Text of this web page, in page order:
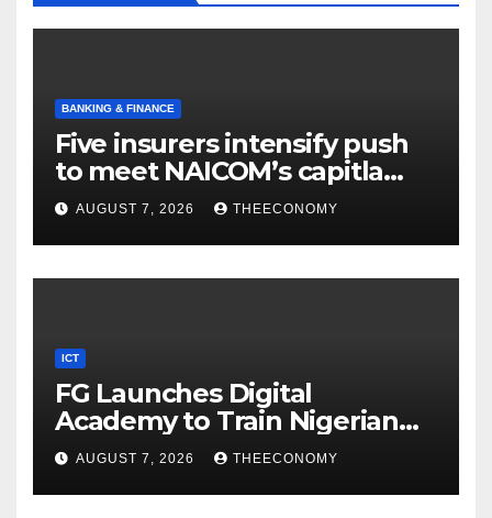
BANKING & FINANCE
Five insurers intensify push
to meet NAICOM’s capitla
rules
AUGUST 7, 2026 THEECONOMY
ICT
FG Launches Digital
Academy to Train Nigerian
Youths in AI, Cybersecurity,
Cloud Computing
AUGUST 7, 2026 THEECONOMY